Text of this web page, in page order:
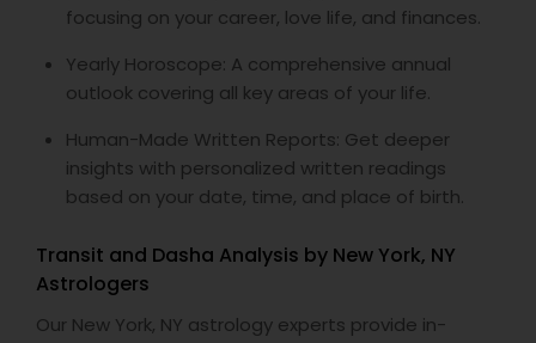
focusing on your career, love life, and finances.
Yearly Horoscope: A comprehensive annual
outlook covering all key areas of your life.
Human-Made Written Reports: Get deeper
insights with personalized written readings
based on your date, time, and place of birth.
Transit and Dasha Analysis by New York, NY
Astrologers
Our New York, NY astrology experts provide in-